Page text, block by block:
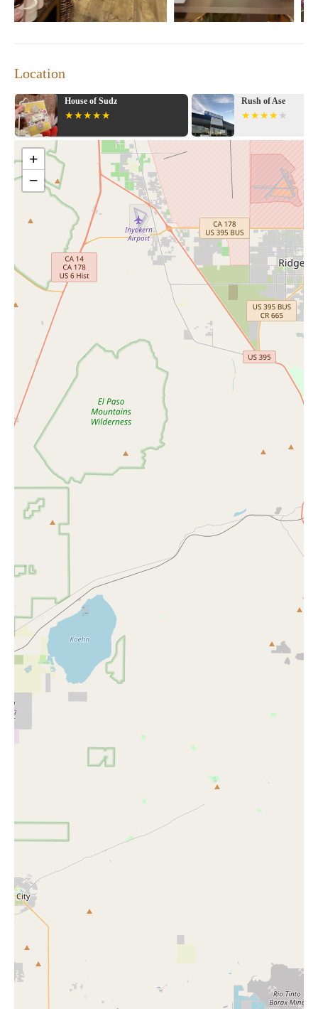
Location
House of Sudz Rush of Ase
+
−